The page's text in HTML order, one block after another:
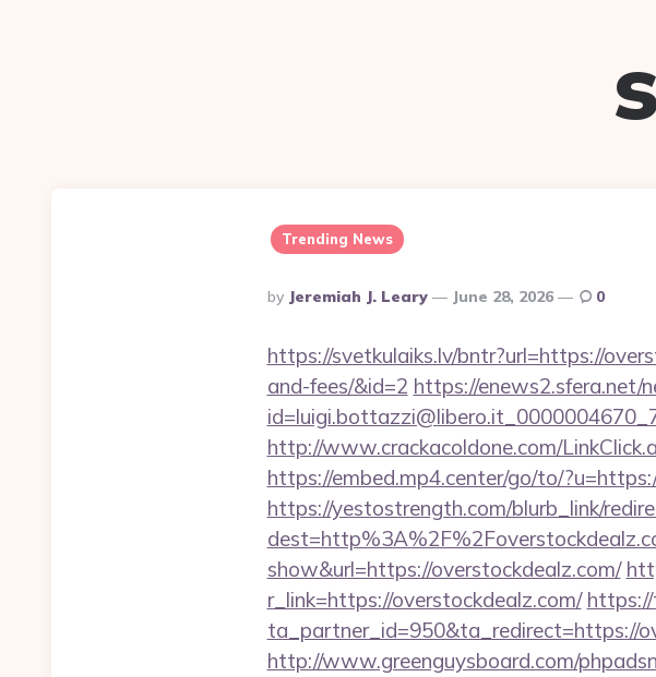
Trending News
Posted
By
By Jeremiah J. Leary June 28, 2026 0
https://svetkulaiks.lv/bntr?url=https://
and-fees/&id=2 https://enews2.sfera.net/
http://www.crackacoldone.com/
https://embed.mp4.center/go/to/
https://yestostrength.com/blurb_link/
show&url=https://overstockdealz.com/
r_link=https://overstockdealz.com/
ta_partner_id=950&ta_redirect=https://
http://www.greenguysboard.com/